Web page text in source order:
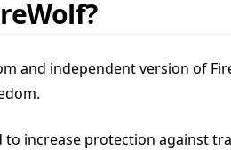
and independent version of
to increase protection against